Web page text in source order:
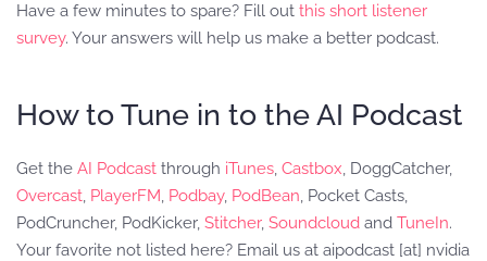
Have a few minutes to spare? Fill out this short listener
survey. Your answers will help us make a better podcast.
How to Tune in to the AI Podcast
Get the AI Podcast through iTunes, Castbox, DoggCatcher,
Overcast, PlayerFM, Podbay, PodBean, Pocket Casts,
PodCruncher, PodKicker, Stitcher, Soundcloud and TuneIn.
Your favorite not listed here? Email us at aipodcast [at] nvidia